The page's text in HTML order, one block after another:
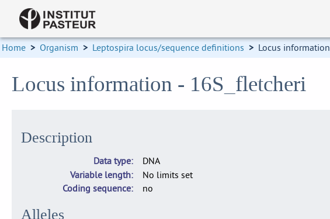
Home > Organism > Leptospira locus/sequence definitions > Locus information
Locus information - 16S_fletcheri
Description
Data type
DNA
Variable length
No limits set
Coding sequence
no
Alleles